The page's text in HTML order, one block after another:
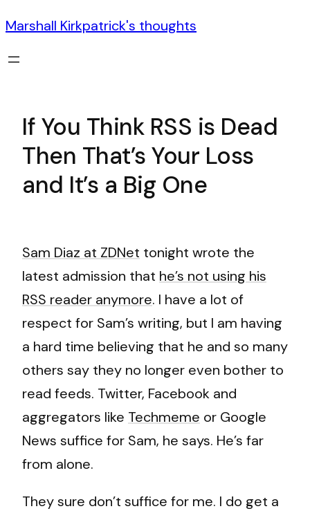
Marshall Kirkpatrick's thoughts
If You Think RSS is Dead
Then That’s Your Loss
and It’s a Big One
Sam Diaz at ZDNet tonight wrote the
latest admission that he’s not using his
RSS reader anymore. I have a lot of
respect for Sam’s writing, but I am having
a hard time believing that he and so many
others say they no longer even bother to
read feeds. Twitter, Facebook and
aggregators like Techmeme or Google
News suffice for Sam, he says. He’s far
from alone.
They sure don’t suffice for me. I do get a